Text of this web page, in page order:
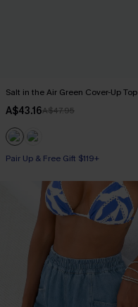
Salt in the Air Green Cover-Up Top
A$43.16A$47.95
Pair Up & Free Gift $119+